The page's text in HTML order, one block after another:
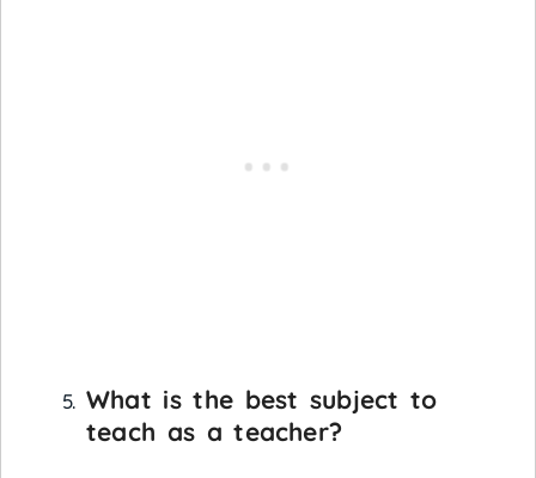
What is the best subject to
teach as a teacher?